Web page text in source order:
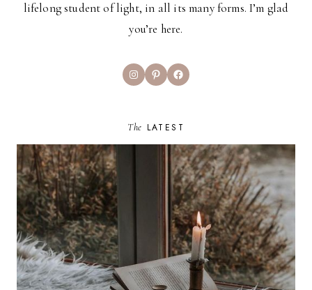
lifelong student of light, in all its many forms. I’m glad
you’re here.
InstagramPinterestFacebook
The LATEST